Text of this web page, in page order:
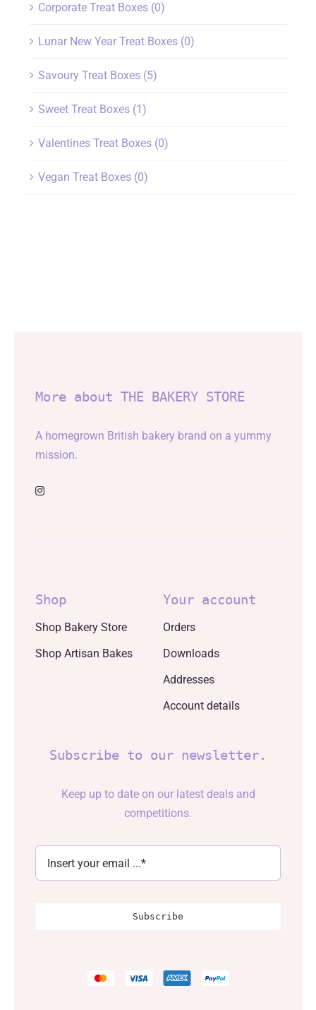
Corporate Treat Boxes (0)
Lunar New Year Treat Boxes (0)
Savoury Treat Boxes (5)
Sweet Treat Boxes (1)
Valentines Treat Boxes (0)
Vegan Treat Boxes (0)
More about THE BAKERY STORE
A homegrown British bakery brand on a yummy
mission.
Shop
Shop Bakery Store
Shop Artisan Bakes
Your account
Orders
Downloads
Addresses
Account details
Subscribe to our newsletter.
Keep up to date on our latest deals and
competitions.
Subscribe